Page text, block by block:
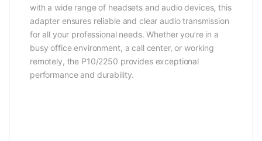
with a wide range of headsets and audio devices, this
adapter ensures reliable and clear audio transmission
for all your professional needs. Whether you’re in a
busy office environment, a call center, or working
remotely, the P10/2250 provides exceptional
performance and durability.